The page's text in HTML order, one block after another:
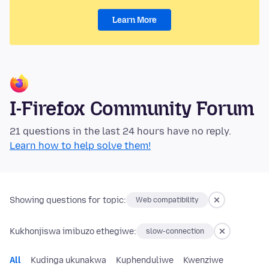
Learn More
I-Firefox Community Forum
21 questions in the last 24 hours have no reply.
Learn how to help solve them!
Showing questions for topic: Web compatibility
Kukhonjiswa imibuzo ethegiwe: slow-connection
All Kudinga ukunakwa Kuphenduliwe Kwenziwe